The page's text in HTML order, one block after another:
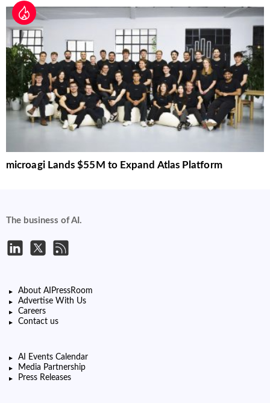
microagi Lands $55M to Expand Atlas Platform
The business of AI.
About AIPressRoom
Advertise With Us
Careers
Contact us
AI Events Calendar
Media Partnership
Press Releases